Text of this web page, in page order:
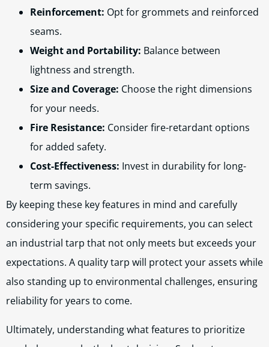
Reinforcement: Opt for grommets and reinforced
seams.
Weight and Portability: Balance between
lightness and strength.
Size and Coverage: Choose the right dimensions
for your needs.
Fire Resistance: Consider fire-retardant options
for added safety.
Cost-Effectiveness: Invest in durability for long-
term savings.
By keeping these key features in mind and carefully
considering your specific requirements, you can select
an industrial tarp that not only meets but exceeds your
expectations. A quality tarp will protect your assets while
also standing up to environmental challenges, ensuring
reliability for years to come.
Ultimately, understanding what features to prioritize